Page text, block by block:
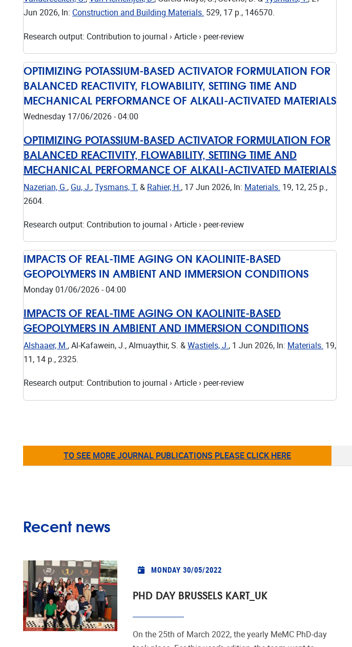
Jun 2026, In: Construction and Building Materials. 529, 17 p., 146570.
Research output: Contribution to journal › Article › peer-review
OPTIMIZING POTASSIUM-BASED ACTIVATOR FORMULATION FOR
BALANCED REACTIVITY, FLOWABILITY, SETTING TIME AND
MECHANICAL PERFORMANCE OF ALKALI-ACTIVATED MATERIALS
Wednesday 17/06/2026 - 04:00
OPTIMIZING POTASSIUM-BASED ACTIVATOR FORMULATION FOR
BALANCED REACTIVITY, FLOWABILITY, SETTING TIME AND
MECHANICAL PERFORMANCE OF ALKALI-ACTIVATED MATERIALS
Nazerian, G., Gu, J., Tysmans, T. & Rahier, H., 17 Jun 2026, In: Materials. 19, 12, 25 p.,
2604.
Research output: Contribution to journal › Article › peer-review
IMPACTS OF REAL-TIME AGING ON KAOLINITE-BASED
GEOPOLYMERS IN AMBIENT AND IMMERSION CONDITIONS
Monday 01/06/2026 - 04:00
IMPACTS OF REAL-TIME AGING ON KAOLINITE-BASED
GEOPOLYMERS IN AMBIENT AND IMMERSION CONDITIONS
Alshaaer, M., Al-Kafawein, J., Almuaythir, S. & Wastiels, J., 1 Jun 2026, In: Materials. 19,
11 , 14 p., 2325.
Research output: Contribution to journal › Article › peer-review
TO SEE MORE JOURNAL PUBLICATIONS PLEASE CLICK HERE
Recent news
MONDAY 30/05/2022
PHD DAY BRUSSELS KART_UK
On the 25th of March 2022, the yearly MeMC PhD-day